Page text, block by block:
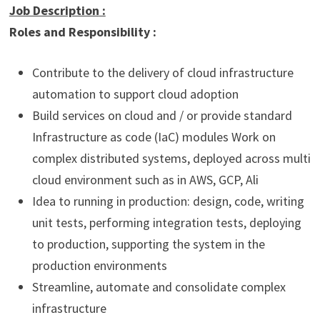
Job Description :
Roles and Responsibility :
Contribute to the delivery of cloud infrastructure
automation to support cloud adoption
Build services on cloud and / or provide standard
Infrastructure as code (IaC) modules Work on
complex distributed systems, deployed across multi
cloud environment such as in AWS, GCP, Ali
Idea to running in production: design, code, writing
unit tests, performing integration tests, deploying
to production, supporting the system in the
production environments
Streamline, automate and consolidate complex
infrastructure